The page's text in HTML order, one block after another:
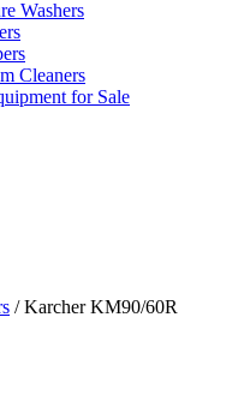
Washers
Cleaners
for Sale
/ Karcher KM90/60R